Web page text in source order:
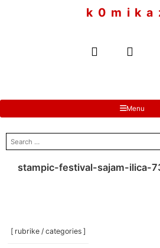
k 0 m i k a
Menu
search
for:
stampic-festival-sajam-ilica-
[ rubrike / categories ]